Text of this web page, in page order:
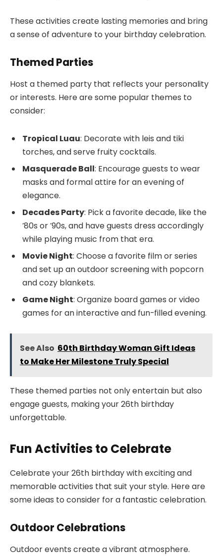
These activities create lasting memories and bring
a sense of adventure to your birthday celebration.
Themed Parties
Host a themed party that reflects your personality
or interests. Here are some popular themes to
consider:
Tropical Luau: Decorate with leis and tiki
torches, and serve fruity cocktails.
Masquerade Ball: Encourage guests to wear
masks and formal attire for an evening of
elegance.
Decades Party: Pick a favorite decade, like the
’80s or ’90s, and have guests dress accordingly
while playing music from that era.
Movie Night: Choose a favorite film or series
and set up an outdoor screening with popcorn
and cozy blankets.
Game Night: Organize board games or video
games for an interactive and fun-filled evening.
See Also 60th Birthday Woman Gift Ideas
to Make Her Milestone Truly Special
These themed parties not only entertain but also
engage guests, making your 26th birthday
unforgettable.
Fun Activities to Celebrate
Celebrate your 26th birthday with exciting and
memorable activities that suit your style. Here are
some ideas to consider for a fantastic celebration.
Outdoor Celebrations
Outdoor events create a vibrant atmosphere.